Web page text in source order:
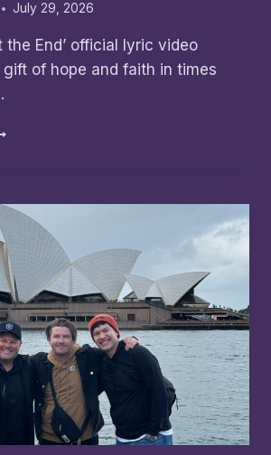
July 29, 2026
the End’ official lyric video
of hope and faith in times